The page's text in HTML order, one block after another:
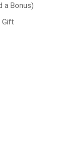
a Bonus)
Gift